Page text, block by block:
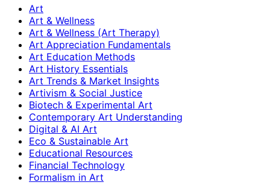
Art
Art & Wellness
Art & Wellness (Art Therapy)
Art Appreciation Fundamentals
Art Education Methods
Art History Essentials
Art Trends & Market Insights
Artivism & Social Justice
Biotech & Experimental Art
Contemporary Art Understanding
Digital & AI Art
Eco & Sustainable Art
Educational Resources
Financial Technology
Formalism in Art